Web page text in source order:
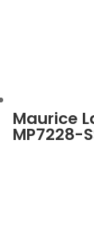
Maurice
MP7228-